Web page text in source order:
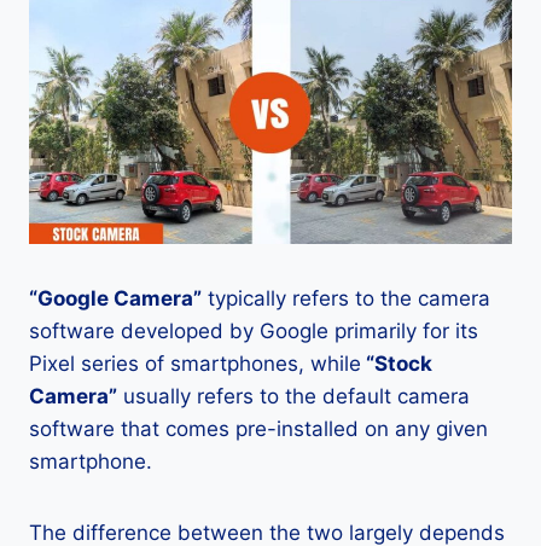
“Google Camera” typically refers to the camera
software developed by Google primarily for its
Pixel series of smartphones, while “Stock
Camera” usually refers to the default camera
software that comes pre-installed on any given
smartphone.
The difference between the two largely depends